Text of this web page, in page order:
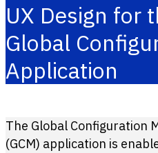
UX Design for
Global
Application
The Global Configuration
(GCM) application is